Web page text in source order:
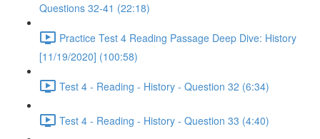
Questions 32-41 (22:18)
Practice Test 4 Reading Passage Deep Dive: History
[11/19/2020] (100:58)
Test 4 - Reading - History - Question 32 (6:34)
Test 4 - Reading - History - Question 33 (4:40)